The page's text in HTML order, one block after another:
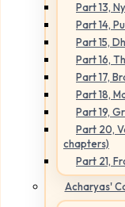
Part 13,
Part 14,
Part 15,
Part 16,
Part 17,
Part 18,
Part 19,
Part 20,
chapters)
Part 21,
Acharyas'